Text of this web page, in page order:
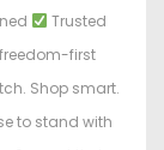
Trusted
first
Shop smart.
to stand with